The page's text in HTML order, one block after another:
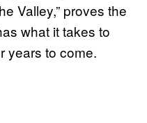
Valley,” proves the
what it takes to
years to come.